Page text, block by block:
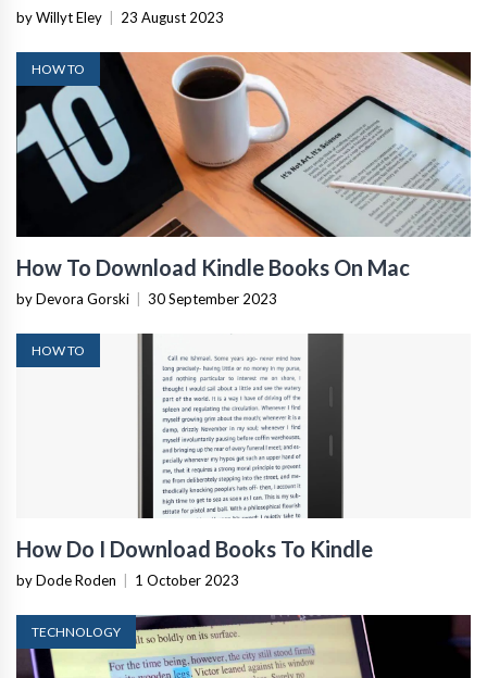
by Willyt Eley 23 August 2023
HOW TO
How To Download Kindle Books On Mac
by Devora Gorski 30 September 2023
HOW TO
How Do I Download Books To Kindle
by Dode Roden 1 October 2023
TECHNOLOGY